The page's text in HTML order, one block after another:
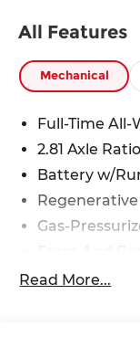
All Features
Mechanical
Full-Time All-
2.81 Axle Ratio
Battery w/
Gas-
Electric
Read More...